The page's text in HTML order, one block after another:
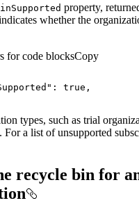
Supported property,
whether the
for code blocksCopy
types, such as trial
For a list of unsupported
recycle bin for